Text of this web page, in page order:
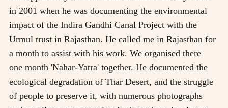
in 2001 when he was documenting the environmental
impact of the Indira Gandhi Canal Project with the
Urmul trust in Rajasthan. He called me in Rajasthan for
a month to assist with his work. We organised there
one month 'Nahar-Yatra' together. He documented the
ecological degradation of Thar Desert, and the struggle
of people to preserve it, with numerous photographs